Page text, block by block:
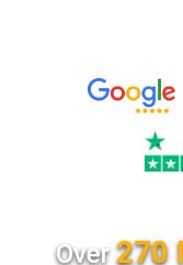
Over270